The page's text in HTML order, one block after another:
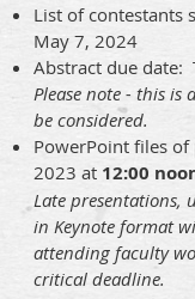
List of contestants
May 7, 2024
Abstract due date:
Please note - this is a
be considered.
PowerPoint files
2023 at 12:00
Late presentations,
in Keynote format
attending faculty
critical deadline.